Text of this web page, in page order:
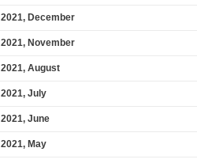
2021, December
2021, November
2021, August
2021, July
2021, June
2021, May